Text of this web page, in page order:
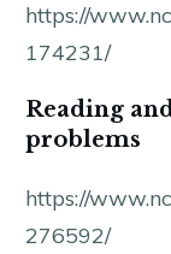
https://
174231/
Reading
problems
https://
276592/